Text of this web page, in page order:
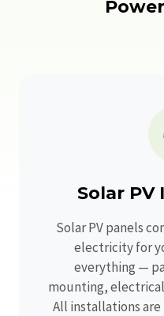
Solar
Solar PV panels
electricity for
everything —
mounting,
All installations